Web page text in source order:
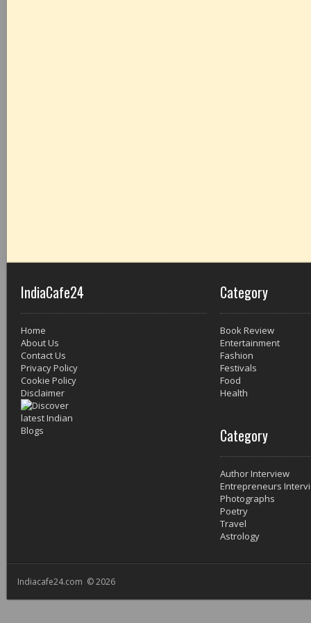
IndiaCafe24
Home
About Us
Contact Us
Privacy Policy
Cookie Policy
Disclaimer
Category
Book Review
Entertainment
Fashion
Festivals
Food
Health
Category
Author Interview
Entrepreneurs
Photographs
Poetry
Travel
Astrology
Indiacafe24.com © 2026